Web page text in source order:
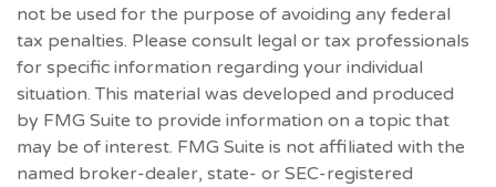
not be used for the purpose of avoiding any federal
tax penalties. Please consult legal or tax professionals
for specific information regarding your individual
situation. This material was developed and produced
by FMG Suite to provide information on a topic that
may be of interest. FMG Suite is not affiliated with the
named broker-dealer, state- or SEC-registered